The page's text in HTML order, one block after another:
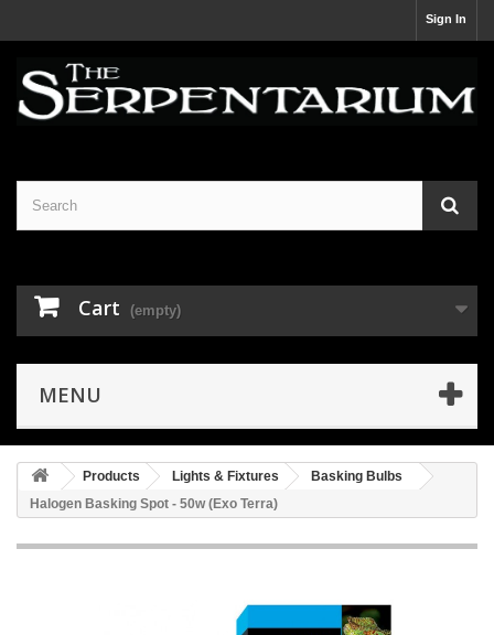
Sign In
Cart (empty)
MENU
Products Lights & Fixtures
Basking Bulbs
Halogen Basking Spot - 50w (Exo Terra)